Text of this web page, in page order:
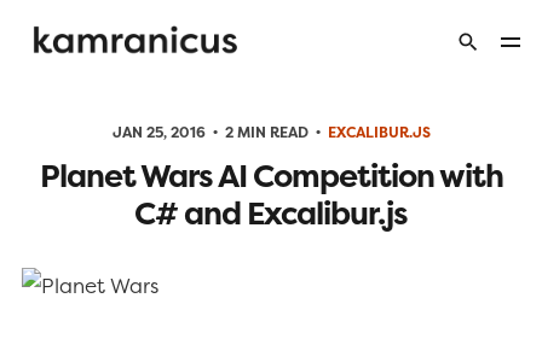
JAN 25, 2016 2 MIN READ EXCALIBUR.JS
Planet Wars AI Competition with
C# and Excalibur.js